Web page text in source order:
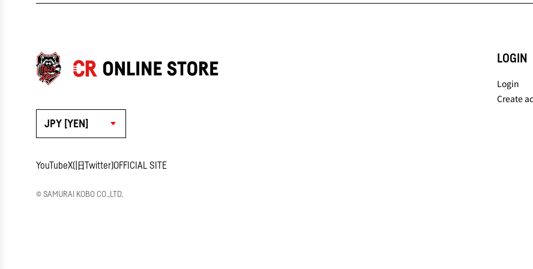
JPY [YEN]
YouTubeX(旧Twitter)OFFICIAL SITE
© SAMURAI KOBO CO.,LTD.
LOGIN
Login
Create